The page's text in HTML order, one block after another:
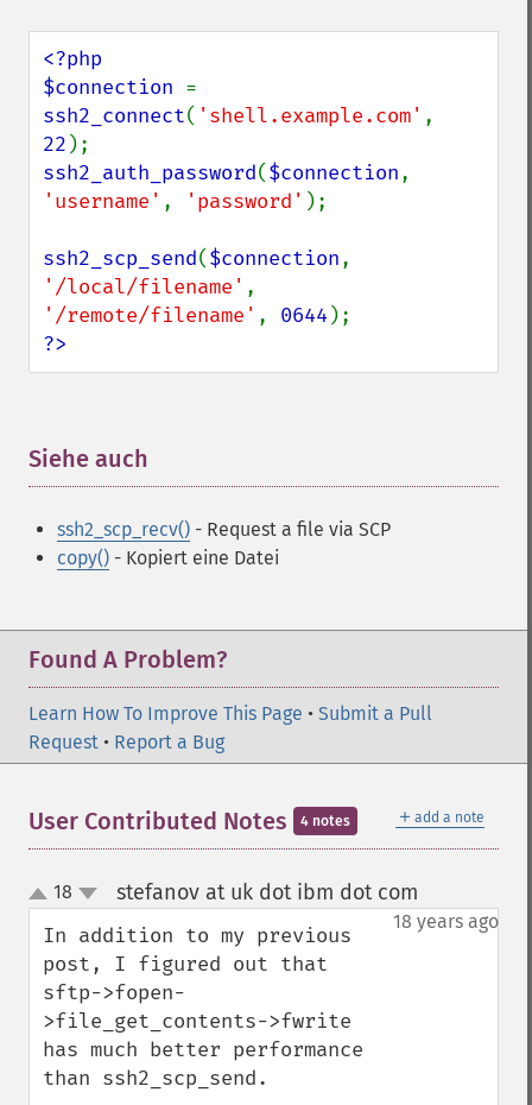
<?php
$connection
ssh2_connect( 'shell.example.com'
22
ssh2_auth_password($connection
'username' , 'password' );
ssh2_scp_send($connection
'/local/filename'
'/remote/filename' , 0644
?>
Siehe auch
ssh2_scp_recv() - Request a file via SCP
copy() - Kopiert eine Datei
Found A Problem?
Learn How To Improve This Page • Submit a Pull
Request • Report a Bug
＋ add a note
User Contributed Notes 4 notes
up
down
18 stefanov at uk dot ibm dot com
18 years ago
In addition to my previous
post, I figured out that
sftp->fopen-
>file_get_contents->fwrite
has much better performance
than ssh2_scp_send.